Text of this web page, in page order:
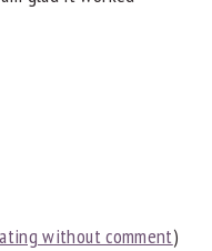
without comment)